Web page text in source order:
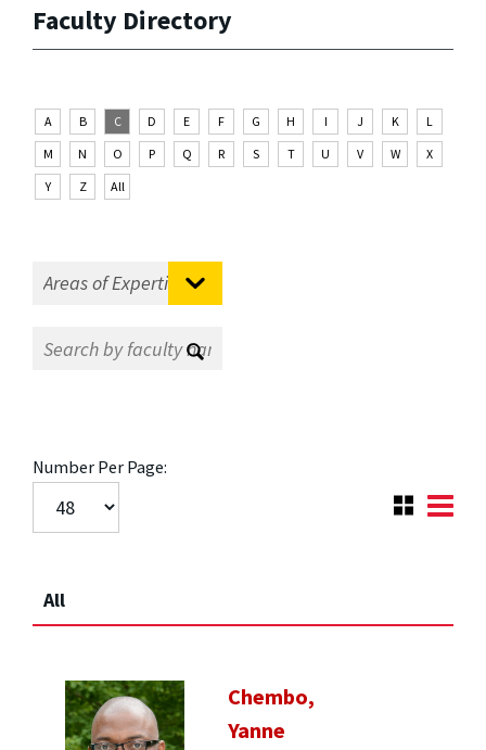
Faculty Directory
A B C D E F G H I J K
L
M
N O P Q R S T U V W
X
Y
Z All
Number Per Page:
All
Chembo,
Yanne